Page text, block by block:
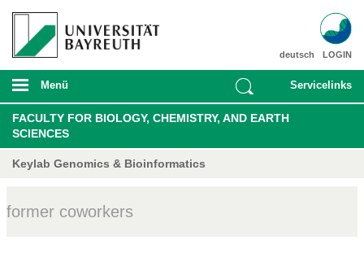
LOGIN
deutsch
Menü Servicelinks
FACULTY FOR BIOLOGY, CHEMISTRY, AND EARTH
SCIENCES
Keylab Genomics & Bioinformatics
former coworkers